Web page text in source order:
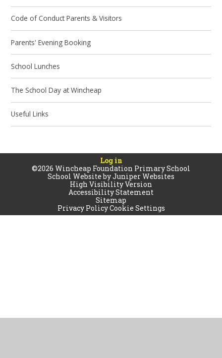
Code of Conduct Parents & Visitors
Parents' Evening Booking
School Lunches
The School Day at Wincheap
Useful Links
Log in
©2026 Wincheap Foundation Primary School
School Website byJuniper Websites
High Visibility Version
Accessibility Statement
Sitemap
Privacy PolicyCookie Settings